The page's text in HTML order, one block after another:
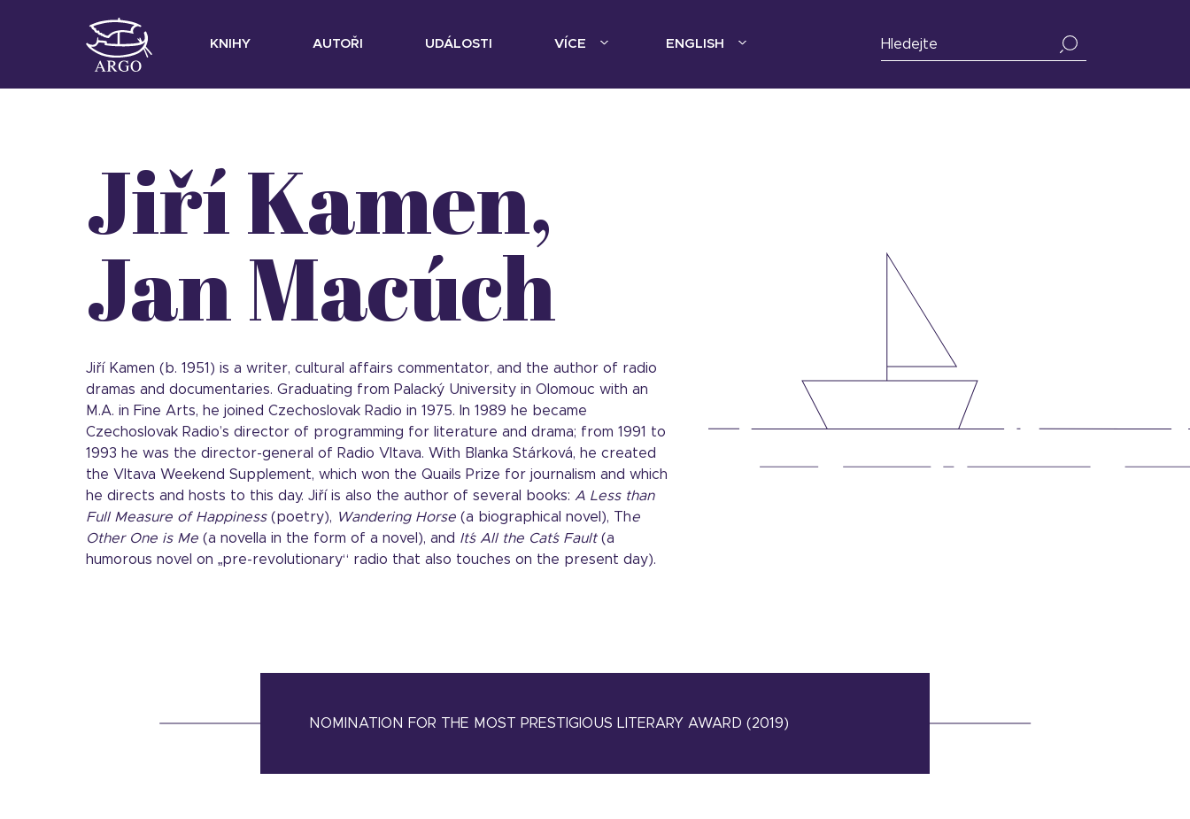
KNIHY AUTOŘI UDÁLOSTI VÍCE ENGLISH
Jiří Kamen,
Jan Macúch
Jiří Kamen (b. 1951) is a writer, cultural affairs commentator, and the author of radio
dramas and documentaries. Graduating from Palacký University in Olomouc with an
M.A. in Fine Arts, he joined Czechoslovak Radio in 1975. In 1989 he became
Czechoslovak Radio’s director of programming for literature and drama; from 1991 to
1993 he was the director-general of Radio Vltava. With Blanka Stárková, he created
the Vltava Weekend Supplement, which won the Quails Prize for journalism and which
he directs and hosts to this day. Jiří is also the author of several books: A Less than
Full Measure of Happiness(poetry), Wandering Horse (a biographical novel), The
Other One is Me (a novella in the form of a novel), and It´s All the Cat´s Fault(a
humorous novel on „pre-revolutionary“ radio that also touches on the present day).
NOMINATION FOR THE MOST PRESTIGIOUS LITERARY AWARD (2019)